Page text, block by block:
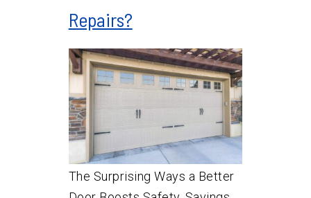
Repairs?
The Surprising Ways a Better